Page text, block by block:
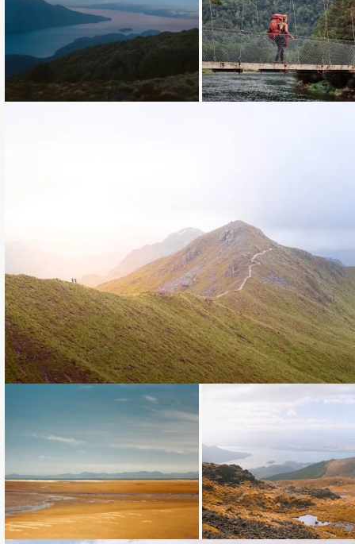
Loading... Loading...
Loading...
Loading... Loading...